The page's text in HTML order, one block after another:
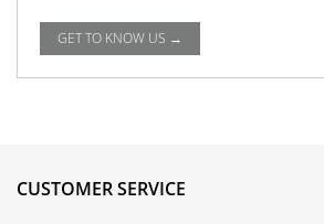
GET TO KNOW US →
CUSTOMER SERVICE